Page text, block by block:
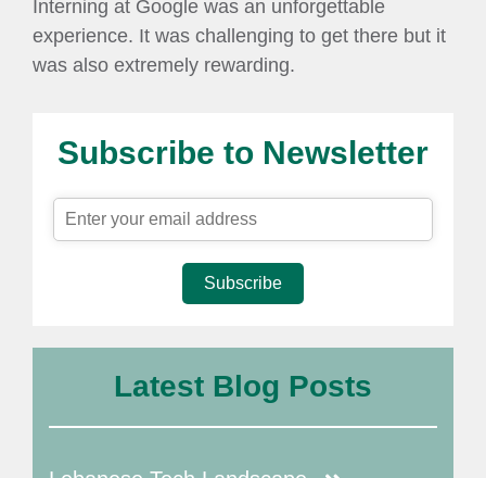
Interning at Google was an unforgettable
experience. It was challenging to get there but it
was also extremely rewarding.
Subscribe to Newsletter
Subscribe
Latest Blog Posts